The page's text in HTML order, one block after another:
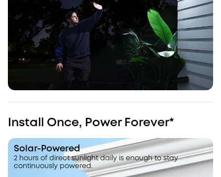
Install Once, Power Forever*
Solar-Powered
2 hours of direct sunlight daily is enough to stay
continuously powered.